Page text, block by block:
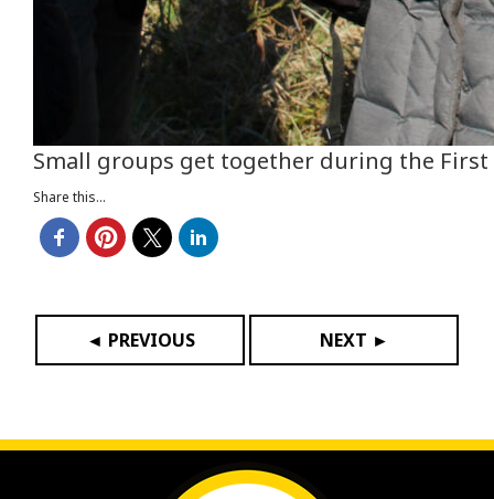
Small groups get together during the
Share this...
◄ PREVIOUS NEXT ►